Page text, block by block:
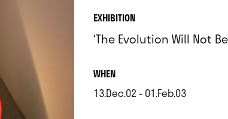
EXHIBITION
‘The Evolution Will Not
WHEN.
13.Dec.02 - 01.Feb.03